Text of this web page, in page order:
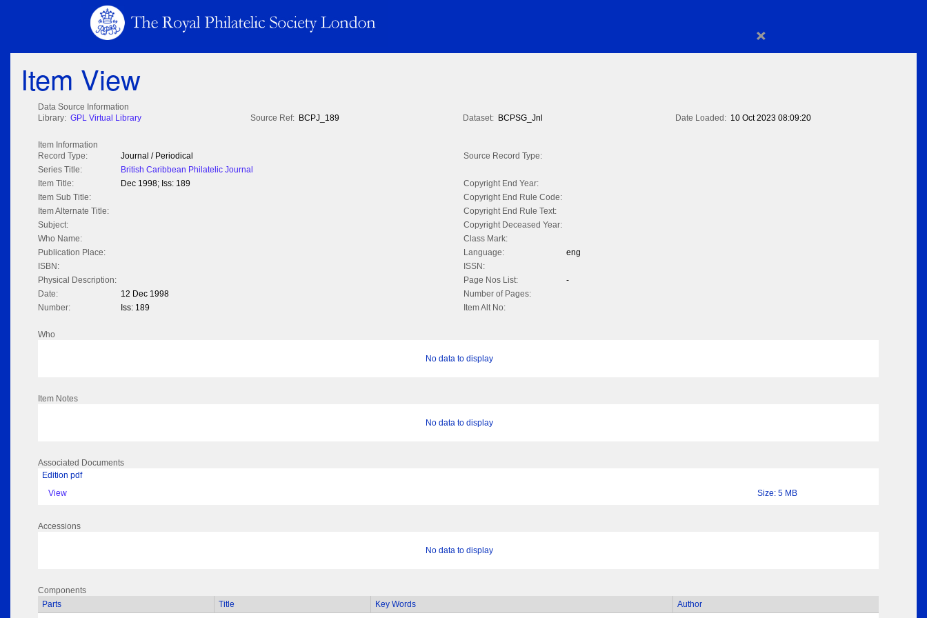
×
Item View
Data Source Information
Library: GPL Virtual Library Source Ref: BCPJ_189 Dataset: BCPSG_Jnl Date Loaded: 10 Oct 2023 08:09:20
Item Information
Record Type:
Journal / Periodical
Source Record Type:
Series Title:
British Caribbean Philatelic Journal
Item Title:
Dec 1998; Iss: 189
Copyright End Year:
Item Sub Title:
Copyright End Rule Code:
Item Alternate Title:
Copyright End Rule Text:
Subject:
Copyright Deceased Year:
Who Name:
Class Mark:
Publication Place:
Language:
eng
ISBN:
ISSN:
Physical Description:
Page Nos List:
-
Date:
12 Dec 1998
Number of Pages:
Number:
Iss: 189 Item Alt No:
Who
No data to display
Item Notes
No data to display
Associated Documents
Edition pdf
View
Size: 5 MB
Accessions
No data to display
Components
Parts
Title Key Words Author